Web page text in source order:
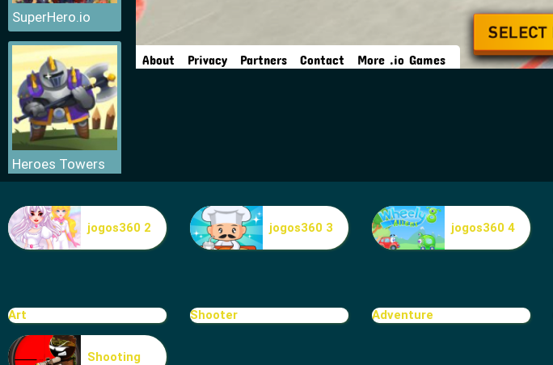
SuperHero.io
Heroes Towers
Super Craft Bros Runner
jogos360 2 jogos360 3
jogos360 4
Art Shooter Adventure
Shooting